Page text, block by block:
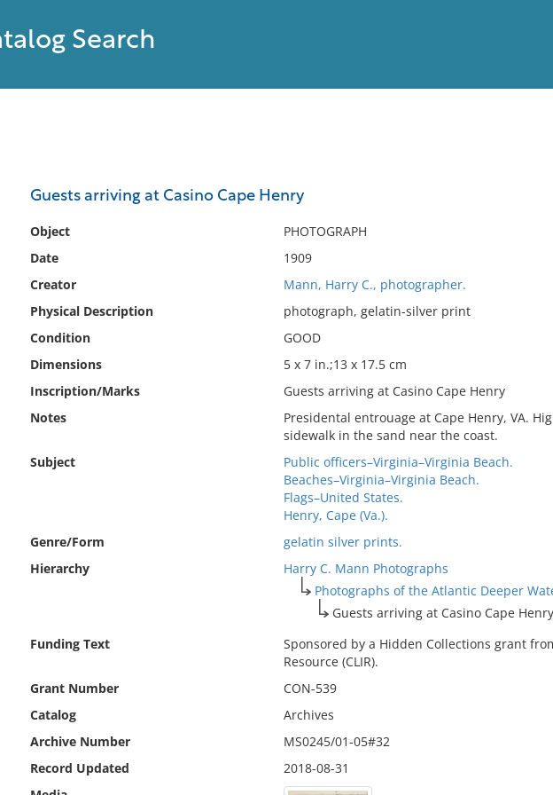
Search
Guests arriving at Casino Cape Henry
Object
PHOTOGRAPH
Date
1909
Creator
Mann, Harry C., photographer.
Physical Description
photograph, gelatin-silver print
Condition
GOOD
Dimensions
5 x 7 in.;13 x 17.5 cm
Inscription/Marks
Guests arriving at Casino Cape Henry
Notes
Presidental entrouage at Cape Henry, VA.
sidewalk in the sand near the coast.
Subject
Public officers–Virginia–Virginia Beach.
Beaches–Virginia–Virginia Beach.
Flags–United States.
Henry, Cape (Va.).
Genre/Form
gelatin silver prints.
Hierarchy
Harry C. Mann Photographs
Photographs of the Atlantic Deeper
Guests arriving at Casino Cape Henry
Funding Text
Sponsored by a Hidden Collections grant
Resource (CLIR).
Grant Number
CON-539
Catalog
Archives
Archive Number
MS0245/01-05#32
Record Updated
2018-08-31